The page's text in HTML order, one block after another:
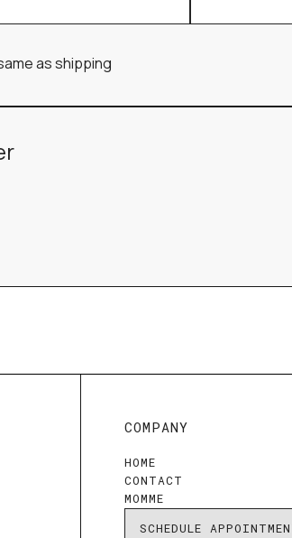
as shipping
COMPANY
HOME
CONTACT
MOMME
SCHEDULE